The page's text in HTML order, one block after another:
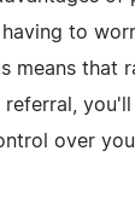
to
means that
referral,
over